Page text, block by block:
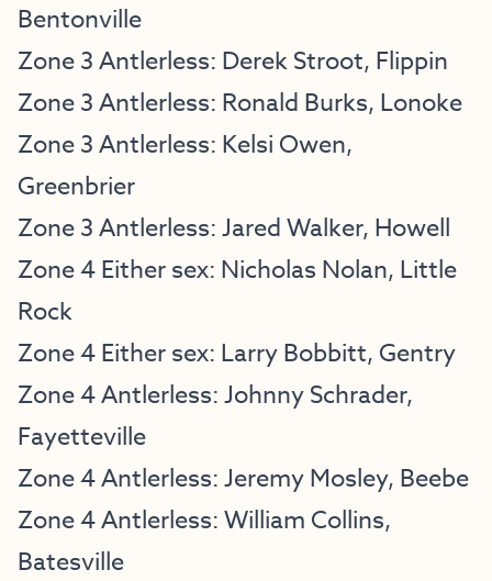
Bentonville
Zone 3 Antlerless: Derek Stroot, Flippin
Zone 3 Antlerless: Ronald Burks, Lonoke
Zone 3 Antlerless: Kelsi Owen,
Greenbrier
Zone 3 Antlerless: Jared Walker, Howell
Zone 4 Either sex: Nicholas Nolan, Little
Rock
Zone 4 Either sex: Larry Bobbitt, Gentry
Zone 4 Antlerless: Johnny Schrader,
Fayetteville
Zone 4 Antlerless: Jeremy Mosley, Beebe
Zone 4 Antlerless: William Collins,
Batesville